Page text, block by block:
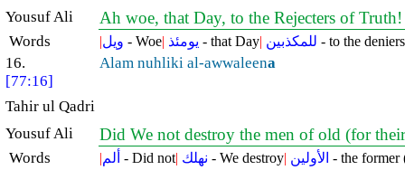
Yousuf Ali
Ah woe, that Day, to the Rejecters of
Words |ويل - Woe| يومئذ - that Day| للمكذبين - to the deniers
16.
[77:16]
Alam nuhliki al-awwaleena
Tahir ul Qadri
Yousuf Ali
Did We not destroy the men of old (for
Words |ألم - Did not| نهلك - We destroy| الأولين - the former